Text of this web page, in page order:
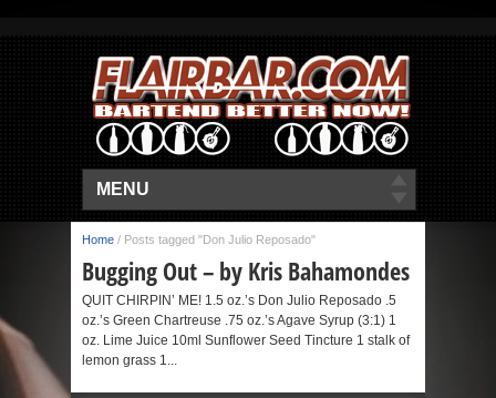
MENU
Home / Posts tagged "Don Julio Reposado"
Bugging Out – by Kris Bahamondes
QUIT CHIRPIN’ ME! 1.5 oz.’s Don Julio Reposado .5
oz.’s Green Chartreuse .75 oz.’s Agave Syrup (3:1) 1
oz. Lime Juice 10ml Sunflower Seed Tincture 1 stalk of
lemon grass 1...